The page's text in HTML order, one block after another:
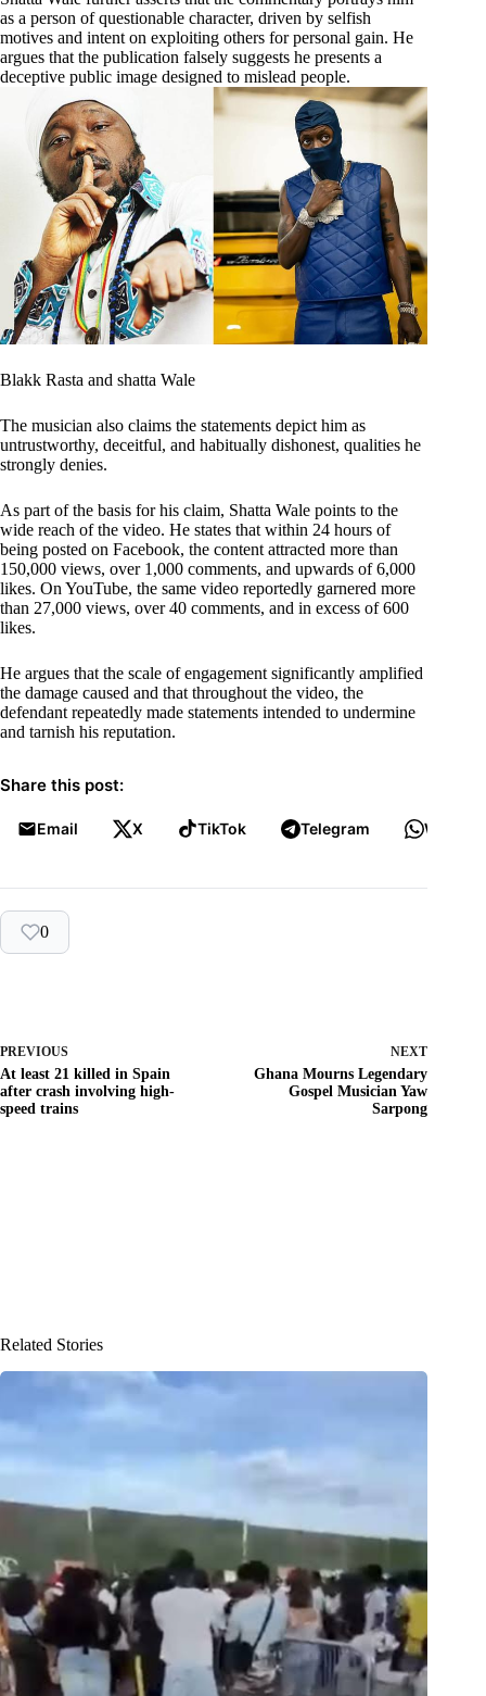
as a person of questionable character, driven by selfish
motives and intent on exploiting others for personal gain. He
argues that the publication falsely suggests he presents a
deceptive public image designed to mislead people.
Blakk Rasta and shatta Wale
The musician also claims the statements depict him as
untrustworthy, deceitful, and habitually dishonest, qualities he
strongly denies.
As part of the basis for his claim, Shatta Wale points to the
wide reach of the video. He states that within 24 hours of
being posted on Facebook, the content attracted more than
150,000 views, over 1,000 comments, and upwards of 6,000
likes. On YouTube, the same video reportedly garnered more
than 27,000 views, over 40 comments, and in excess of 600
likes.
He argues that the scale of engagement significantly amplified
the damage caused and that throughout the video, the
defendant repeatedly made statements intended to undermine
and tarnish his reputation.
Share this post:
Email X TikTok Telegram
0
PREVIOUS
At least 21 killed in Spain
after crash involving high-
speed trains
NEXT
Ghana Mourns Legendary
Gospel Musician Yaw
Sarpong
Related Stories